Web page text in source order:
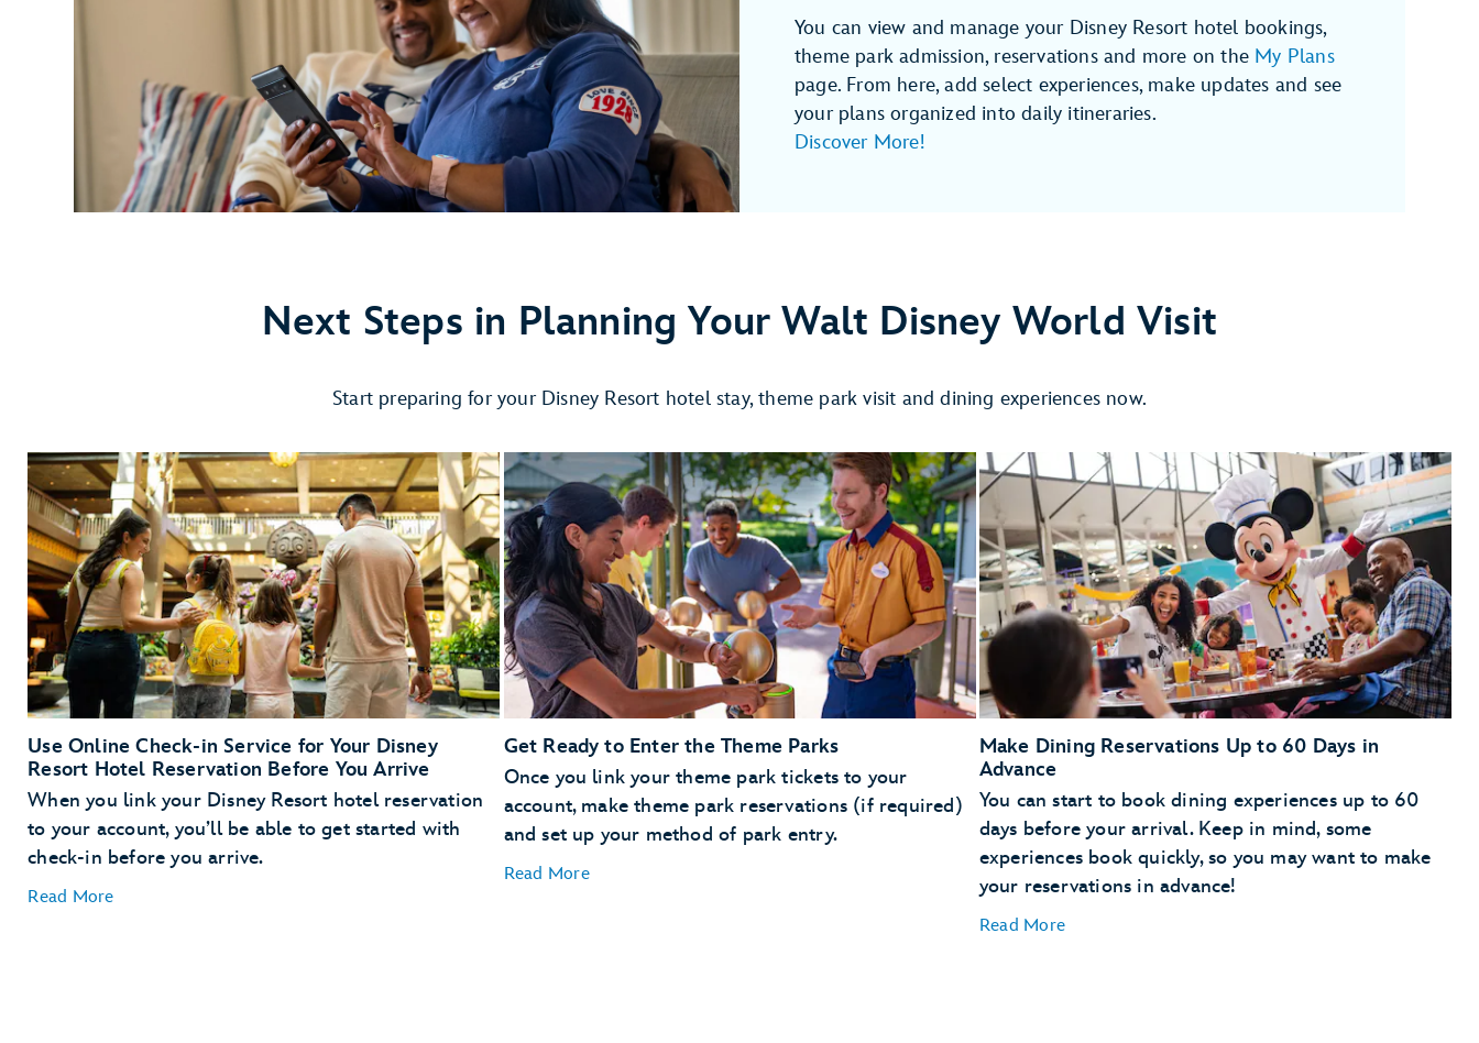
You can view and manage your Disney Resort hotel bookings,
theme park admission, reservations and more on the My Plans
page. From here, add select experiences, make updates and see
your plans organized into daily itineraries.
Discover More!
Next Steps in Planning Your Walt Disney World Visit
Start preparing for your Disney Resort hotel stay, theme park visit and dining experiences now.
Use Online Check-in Service for Your Disney
Resort Hotel Reservation Before You Arrive
When you link your Disney Resort hotel reservation
to your account, you’ll be able to get started with
check-in before you arrive.
Read More
Get Ready to Enter the Theme Parks
Once you link your theme park tickets to your
account, make theme park reservations (if required)
and set up your method of park entry.
Read More
Make Dining Reservations Up to 60 Days in
Advance
You can start to book dining experiences up to 60
days before your arrival. Keep in mind, some
experiences book quickly, so you may want to make
your reservations in advance!
Read More